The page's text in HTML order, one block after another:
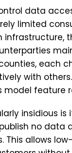
data
limited
each
with
model
insidious is
no data
This allows